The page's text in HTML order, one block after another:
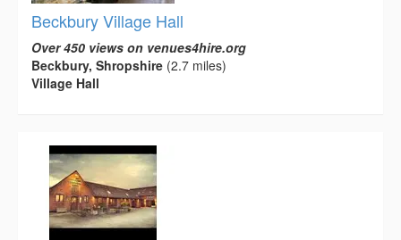
Beckbury Village Hall
Over 450 views on venues4hire.org
Beckbury, Shropshire (2.7 miles)
Village Hall